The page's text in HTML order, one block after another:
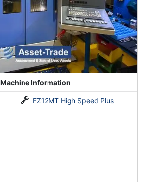
Machine Information
FZ12MT High Speed Plus